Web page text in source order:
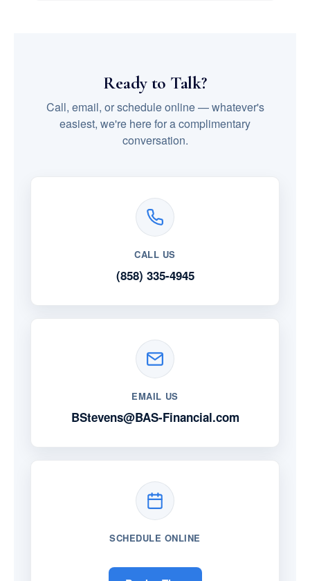
Ready to Talk?
Call, email, or schedule online — whatever's
easiest, we're here for a complimentary
conversation.
CALL US
(858) 335-4945
EMAIL US
BStevens@BAS-Financial.com
SCHEDULE ONLINE